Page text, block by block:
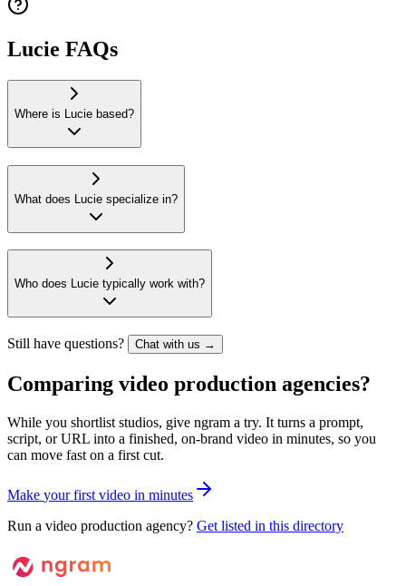
Lucie FAQs
Where is Lucie based?
What does Lucie specialize in?
Who does Lucie typically work with?
Still have questions? Chat with us →
Comparing video production agencies?
While you shortlist studios, give ngram a try. It turns a prompt,
script, or URL into a finished, on-brand video in minutes, so you
can move fast on a first cut.
Make your first video in minutes
Run a video production agency? Get listed in this directory